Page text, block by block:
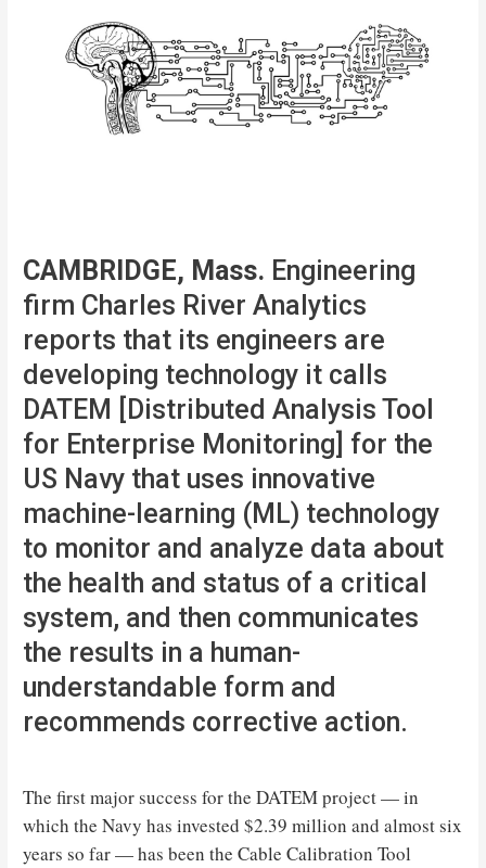
CAMBRIDGE, Mass. Engineering
firm Charles River Analytics
reports that its engineers are
developing technology it calls
DATEM [Distributed Analysis Tool
for Enterprise Monitoring] for the
US Navy that uses innovative
machine-learning (ML) technology
to monitor and analyze data about
the health and status of a critical
system, and then communicates
the results in a human-
understandable form and
recommends corrective action.
The first major success for the DATEM project — in
which the Navy has invested $2.39 million and almost six
years so far — has been the Cable Calibration Tool